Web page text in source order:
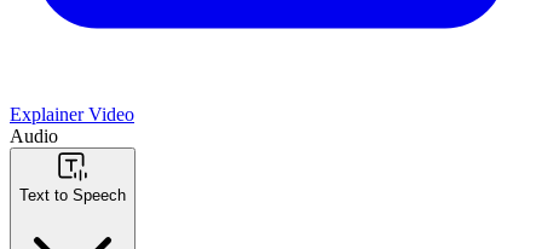
Explainer Video
Audio
Text to Speech